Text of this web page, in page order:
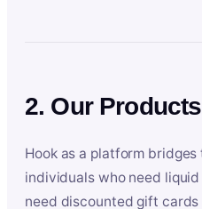
2. Our
Hook as a platform
individuals who need
need discounted gift